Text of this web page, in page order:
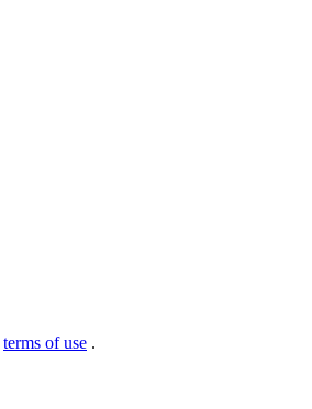
terms of use .